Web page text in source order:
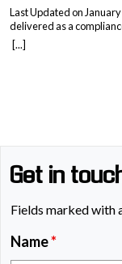
Last Updated on
delivered as a
and return to work
it changes what people
[...]
Get in
Fields marked with
Name*